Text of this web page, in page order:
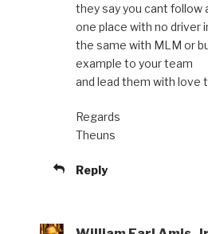
they say you cant follow
one place with no driver
the same with MLM or
example to your team
and lead them with love
Regards
Theuns
Reply